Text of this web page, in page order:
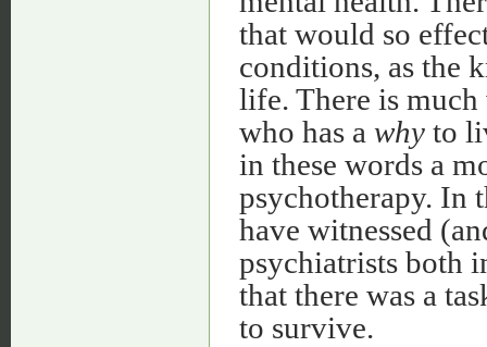
that would so
conditions, as the
life. There is
who has a why to
in these words a
psychotherapy. In
have witnessed
psychiatrists both
that there was a
to survive.